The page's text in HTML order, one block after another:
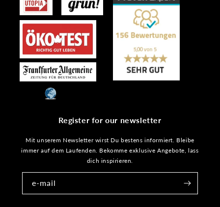
Register for our newsletter
Mit unserem Newsletter wirst Du bestens informiert. Bleibe
immer auf dem Laufenden. Bekomme exklusive Angebote, lass
dich inspirieren.
e-mail